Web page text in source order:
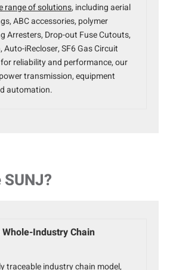
range of solutions, including aerial
ABC accessories, polymer
Arresters, Drop-out Fuse Cutouts,
iRecloser, SF6 Gas Circuit
reliability and performance, our
transmission, equipment
automation.
Industry Chain
traceable industry chain model,